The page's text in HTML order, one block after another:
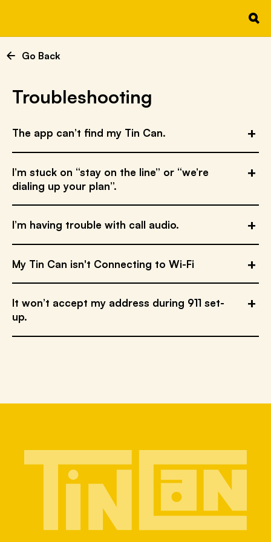
Go Back
Troubleshooting
The app can’t find my Tin Can.
I’m stuck on “stay on the line” or “we’re
dialing up your plan”.
I’m having trouble with call audio.
My Tin Can isn't Connecting to Wi-Fi
It won’t accept my address during 911 set-
up.